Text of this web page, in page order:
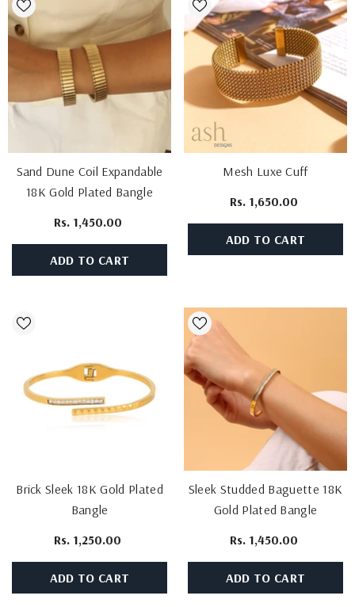
Sand Dune Coil Expandable
18K Gold Plated Bangle
Rs. 1,450.00
ADD TO CART
Mesh Luxe Cuff
Rs. 1,650.00
ADD TO CART
Brick Sleek 18K Gold Plated
Bangle
Rs. 1,250.00
ADD TO CART
Sleek Studded Baguette 18K
Gold Plated Bangle
Rs. 1,450.00
ADD TO CART